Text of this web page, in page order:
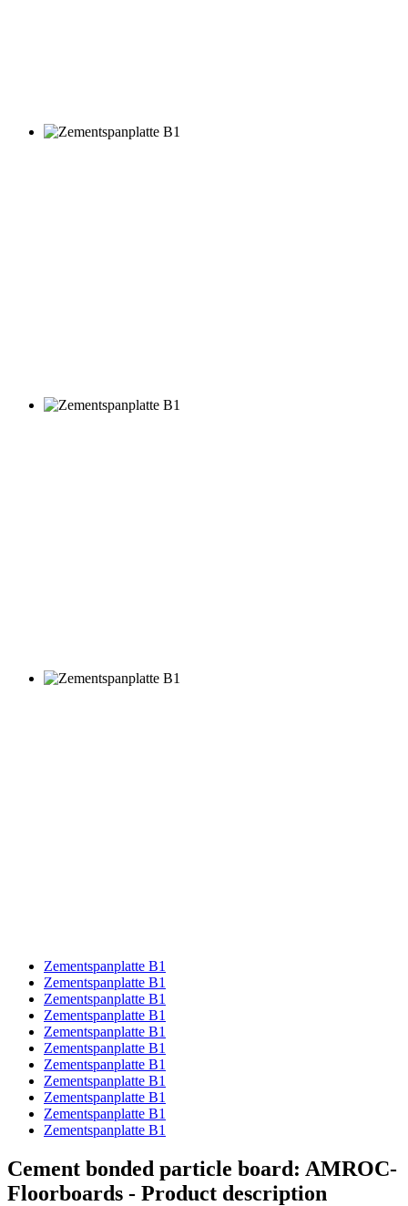
Zementspanplatte B1
Zementspanplatte B1
Zementspanplatte B1
Zementspanplatte B1
Zementspanplatte B1
Zementspanplatte B1
Zementspanplatte B1
Zementspanplatte B1
Zementspanplatte B1
Zementspanplatte B1
Zementspanplatte B1
Cement bonded particle board: AMROC-
Floorboards - Product description